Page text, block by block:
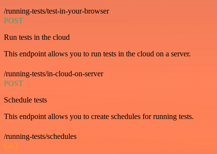
/running-tests/test-in-your-browser
POST
Run tests in the cloud
This endpoint allows you to run tests in the cloud on a server.
/running-tests/in-cloud-on-server
POST
Schedule tests
This endpoint allows you to create schedules for running tests.
/running-tests/schedules
GET